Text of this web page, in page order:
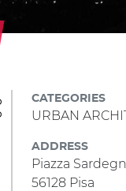
CATEGORIES
URBAN
ADDRESS
Piazza
56128 Pisa